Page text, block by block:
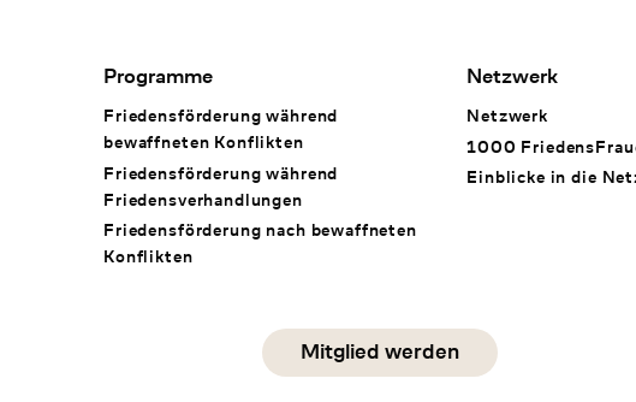
Footer Navigation
Programme
Friedensförderung während
bewaffneten Konflikten
Friedensförderung während
Friedens­verhandlungen
Friedensförderung nach bewaffneten
Konflikten
Netzwerk
Netzwerk
1000
Einblicke in die
Social Media
linkedin
Mitglied werden